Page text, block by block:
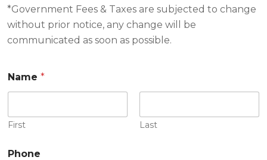
*Government Fees & Taxes are subjected to change
without prior notice, any change will be
communicated as soon as possible.
Name *
First Last
Phone